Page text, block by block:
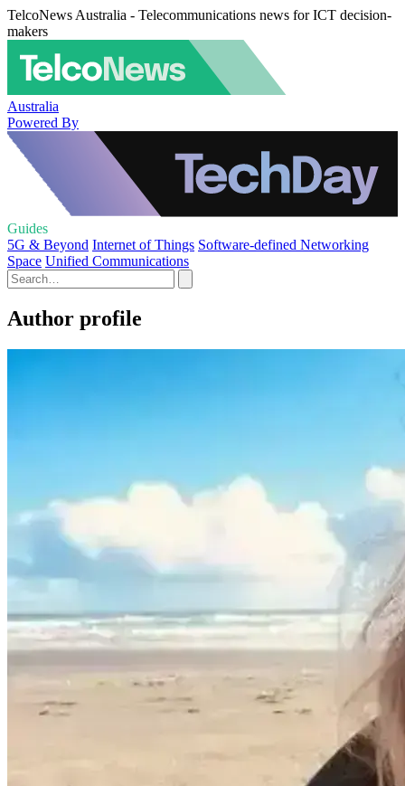
TelcoNews Australia - Telecommunications news for ICT decision-
makers
Australia
Powered By
Guides
5G & Beyond Internet of Things Software-defined Networking
Space Unified Communications
Author profile